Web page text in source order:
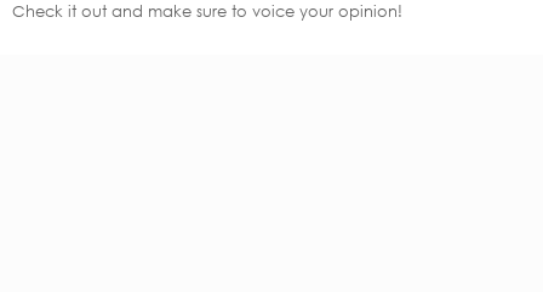
Check it out and make sure to voice your opinion!